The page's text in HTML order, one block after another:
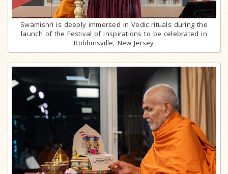
Swamishri is deeply immersed in Vedic rituals during the
launch of the Festival of Inspirations to be celebrated in
Robbinsville, New Jersey